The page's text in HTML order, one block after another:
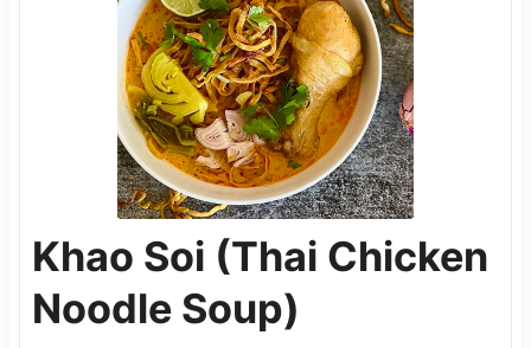
Khao Soi (Thai Chicken
Noodle Soup)